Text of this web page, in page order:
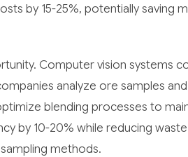
by 15-25%, potentially saving
Computer vision systems
analyze ore samples
blending processes to
by 10-20% while reducing waste
methods.